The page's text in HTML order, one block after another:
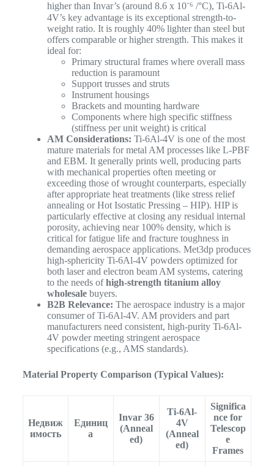
higher than Invar’s (around 8.6 x 10⁻⁶ /°C), Ti-6Al-
4V’s key advantage is its exceptional strength-to-
weight ratio. It is roughly 40% lighter than steel but
offers comparable or higher strength. This makes it
ideal for:
Primary structural frames where overall mass
reduction is paramount
Support trusses and struts
Instrument housings
Brackets and mounting hardware
Components where high specific stiffness
(stiffness per unit weight) is critical
AM Considerations: Ti-6Al-4V is one of the most
mature materials for metal AM processes like L-PBF
and EBM. It generally prints well, producing parts
with mechanical properties often meeting or
exceeding those of wrought counterparts, especially
after appropriate heat treatments (like stress relief
annealing or Hot Isostatic Pressing – HIP). HIP is
particularly effective at closing any residual internal
porosity, achieving near 100% density, which is
critical for fatigue life and fracture toughness in
demanding aerospace applications. Met3dp produces
high-sphericity Ti-6Al-4V powders optimized for
both laser and electron beam AM systems, catering
to the needs ofhigh-strength titanium alloy
wholesalebuyers.
B2B Relevance: The aerospace industry is a major
consumer of Ti-6Al-4V. AM providers and part
manufacturers need consistent, high-purity Ti-6Al-
4V powder meeting stringent aerospace
specifications (e.g., AMS standards).
Material Property Comparison (Typical Values):
Недвиж
имость
Единиц
а
Invar 36
(Anneal
ed)
Ti-6Al-
4V
(Anneal
ed)
Significa
nce for
Telescop
e
Frames